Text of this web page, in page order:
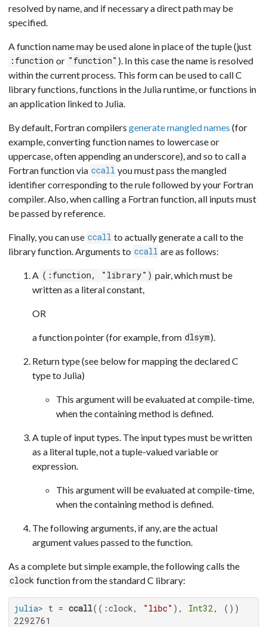
resolved by name, and if necessary a direct path may be
specified.
A function name may be used alone in place of the tuple (just
:function or "function" ). In this case the name is resolved
within the current process. This form can be used to call C
library functions, functions in the Julia runtime, or functions in
an application linked to Julia.
By default, Fortran compilersgenerate mangled names (for
example, converting function names to lowercase or
uppercase, often appending an underscore), and so to call a
Fortran function via ccall you must pass the mangled
identifier corresponding to the rule followed by your Fortran
compiler. Also, when calling a Fortran function, all inputs must
be passed by reference.
Finally, you can use ccall to actually generate a call to the
library function. Arguments to ccall are as follows:
A (:function, "library") pair, which must be
written as a literal constant,
OR
a function pointer (for example, from dlsym).
Return type (see below for mapping the declared C
type to Julia)
This argument will be evaluated at compile-time,
when the containing method is defined.
A tuple of input types. The input types must be written
as a literal tuple, not a tuple-valued variable or
expression.
This argument will be evaluated at compile-time,
when the containing method is defined.
The following arguments, if any, are the actual
argument values passed to the function.
As a complete but simple example, the following calls the
clock function from the standard C library:
julia> t = ccall((:clock, "libc" ), Int32
2292761